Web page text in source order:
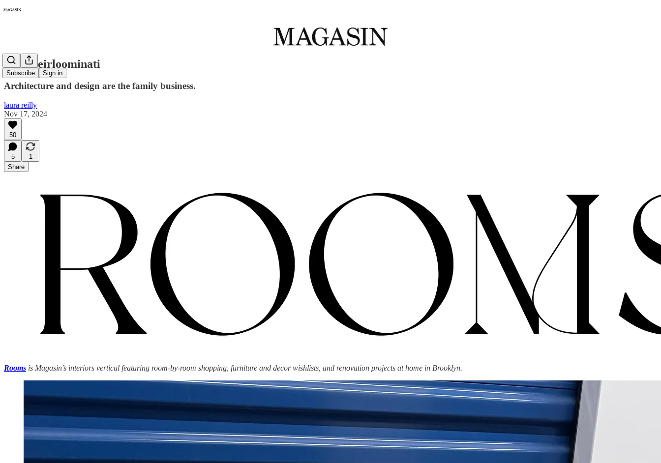
Subscribe Sign in
296: Heirloominati
Architecture and design are the family business.
laura reilly
Nov 17, 2024
50
5
1
Share
Rooms is Magasin’s interiors vertical featuring room-by-room shopping, furniture and decor wishlists, and renovation projects at home in Brooklyn.